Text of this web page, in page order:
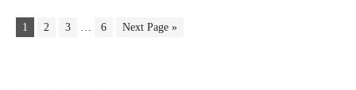
1 2 3 … 6 Next Page »